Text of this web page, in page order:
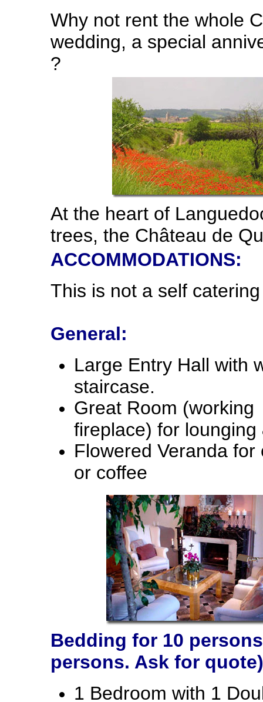
Why not rent the whole
wedding, a special
?
At the heart of
trees, the Château de
ACCOMMODATIONS:
This is not a self
General:
Large Entry Hall with
staircase.
Great Room (working
fireplace) for lounging
Flowered Veranda for
or coffee
Bedding for 10
persons. Ask for
1 Bedroom with 1